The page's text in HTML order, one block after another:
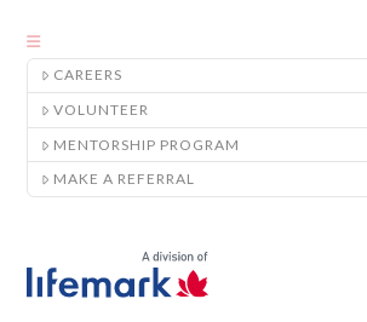
CAREERS
VOLUNTEER
MENTORSHIP PROGRAM
MAKE A REFERRAL